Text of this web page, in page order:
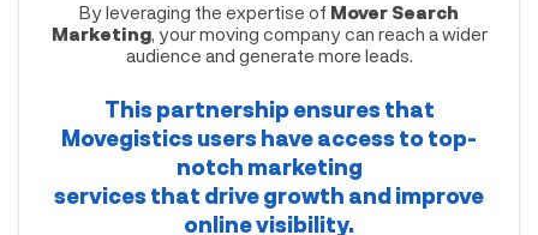
By leveraging the expertise of Mover Search
Marketing, your moving company can reach a wider
audience and generate more leads.
This partnership ensures that
Movegisticsusers have access to top-
notch marketing
services that drive growth and improve
online visibility.